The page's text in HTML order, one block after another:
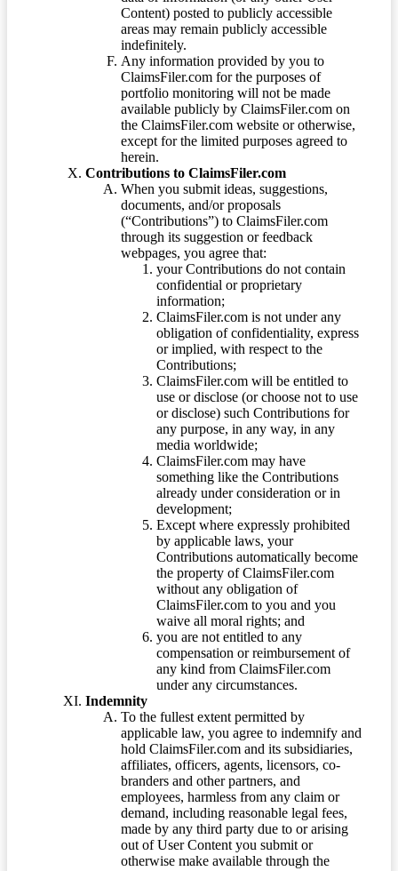
Content) posted to publicly accessible
areas may remain publicly accessible
indefinitely.
Any information provided by you to
ClaimsFiler.com for the purposes of
portfolio monitoring will not be made
available publicly by ClaimsFiler.com on
the ClaimsFiler.com website or otherwise,
except for the limited purposes agreed to
herein.
Contributions to ClaimsFiler.com
When you submit ideas, suggestions,
documents, and/or proposals
(“Contributions”) to ClaimsFiler.com
through its suggestion or feedback
webpages, you agree that:
your Contributions do not contain
confidential or proprietary
information;
ClaimsFiler.com is not under any
obligation of confidentiality, express
or implied, with respect to the
Contributions;
ClaimsFiler.com will be entitled to
use or disclose (or choose not to use
or disclose) such Contributions for
any purpose, in any way, in any
media worldwide;
ClaimsFiler.com may have
something like the Contributions
already under consideration or in
development;
Except where expressly prohibited
by applicable laws, your
Contributions automatically become
the property of ClaimsFiler.com
without any obligation of
ClaimsFiler.com to you and you
waive all moral rights; and
you are not entitled to any
compensation or reimbursement of
any kind from ClaimsFiler.com
under any circumstances.
Indemnity
To the fullest extent permitted by
applicable law, you agree to indemnify and
hold ClaimsFiler.com and its subsidiaries,
affiliates, officers, agents, licensors, co-
branders and other partners, and
employees, harmless from any claim or
demand, including reasonable legal fees,
made by any third party due to or arising
out of User Content you submit or
otherwise make available through the